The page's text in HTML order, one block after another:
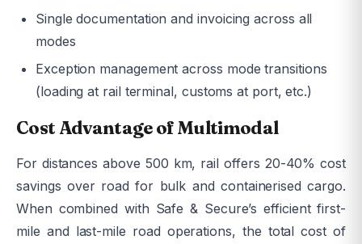
Single documentation and invoicing across all
modes
Exception management across mode transitions
(loading at rail terminal, customs at port, etc.)
Cost Advantage of Multimodal
For distances above 500 km, rail offers 20-40% cost
savings over road for bulk and containerised cargo.
When combined with Safe & Secure’s efficient first-
mile and last-mile road operations, the total cost of